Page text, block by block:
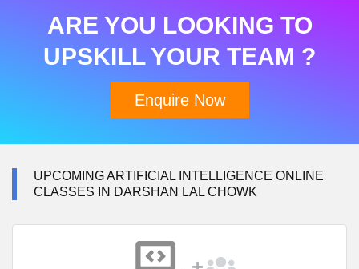
ARE YOU LOOKING TO
UPSKILL YOUR TEAM ?
Enquire Now
UPCOMING ARTIFICIAL INTELLIGENCE ONLINE
CLASSES IN DARSHAN LAL CHOWK